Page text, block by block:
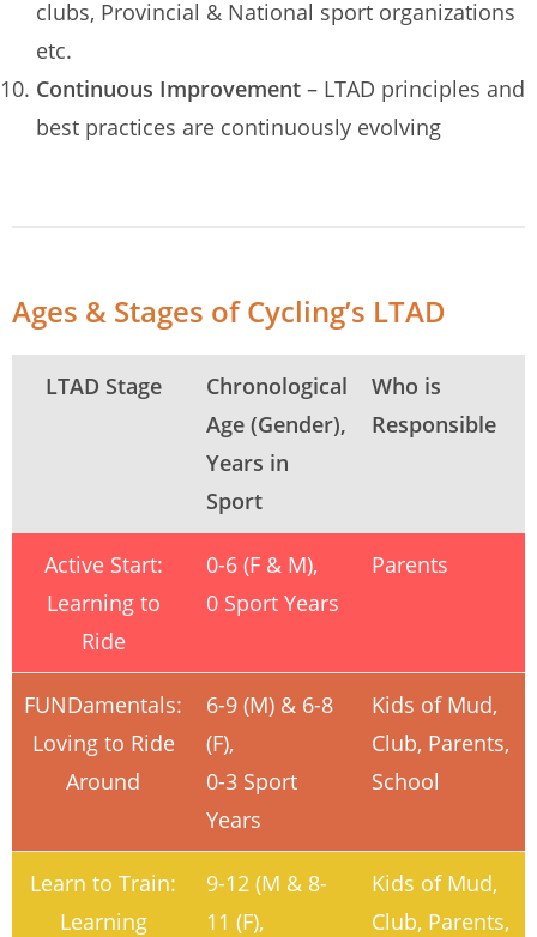
clubs, Provincial & National sport organizations
etc.
Continuous Improvement – LTAD principles and
best practices are continuously evolving
Ages & Stages of Cycling’s LTAD
LTAD Stage
Chronological
Age (Gender),
Years in
Sport
Who is
Responsible
Active Start:
Learning to
Ride
0-6 (F & M),
0 Sport Years
Parents
FUNDamentals:
Loving to Ride
Around
6-9 (M) & 6-8
(F),
0-3 Sport
Years
Kids of Mud,
Club, Parents,
School
Learn to Train:
Learning
9-12 (M & 8-
11 (F),
Kids of Mud,
Club, Parents,